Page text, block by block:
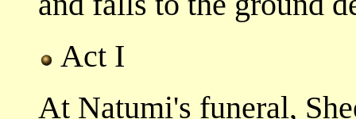
Act I
At Natumi's funeral,